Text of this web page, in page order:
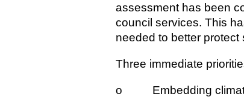
assessment has been
council services. This
needed to better
Three immediate
o Embedding climate